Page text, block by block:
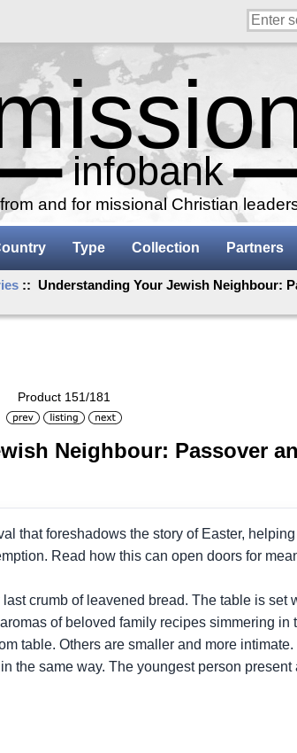
and for missional Christian
Type Collection Partners
:: Understanding Your Jewish Neighbour:
Product 151/181
Neighbour: Passover
that foreshadows the story of Easter,
Read how this can open doors for
crumb of leavened bread. The table is set
of beloved family recipes simmering in
table. Others are smaller and more intimate.
the same way. The youngest person